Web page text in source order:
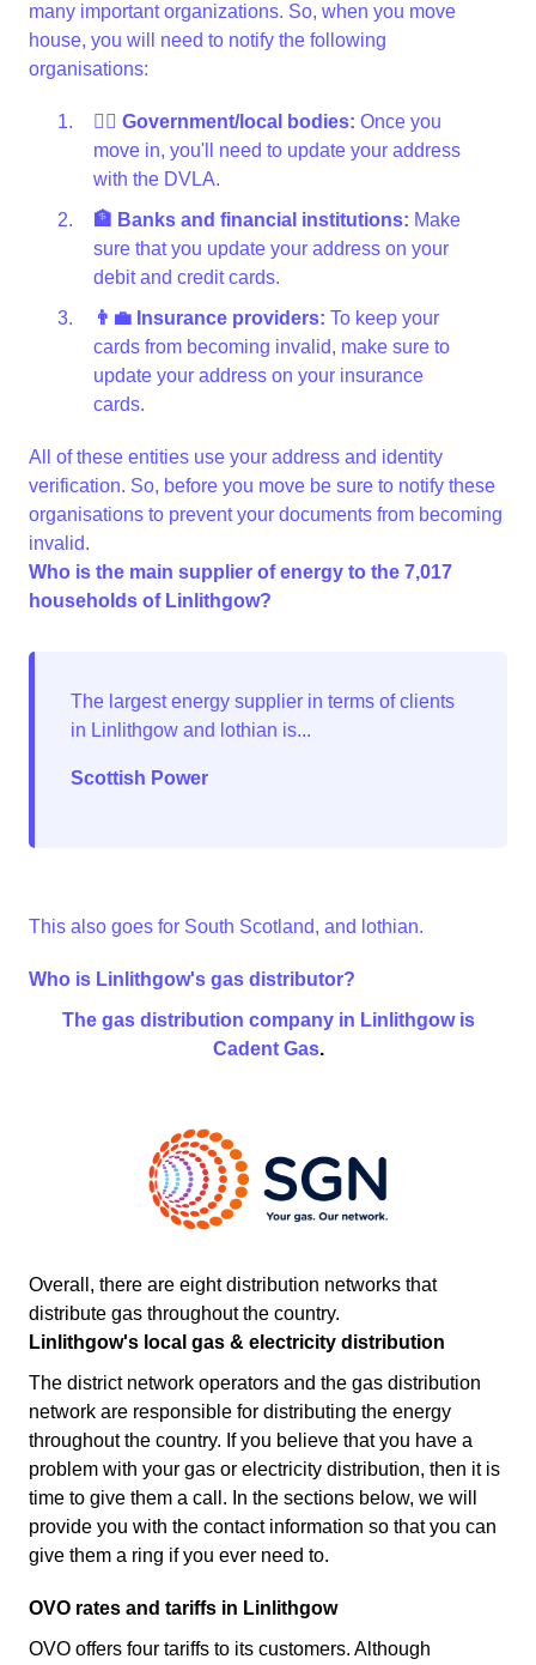
many important organizations. So, when you move
house, you will need to notify the following
organisations:
👩‍⚖️ Government/local bodies: Once you
move in, you'll need to update your address
with the DVLA.
🏦 Banks and financial institutions: Make
sure that you update your address on your
debit and credit cards.
👨‍💼 Insurance providers: To keep your
cards from becoming invalid, make sure to
update your address on your insurance
cards.
All of these entities use your address and identity
verification. So, before you move be sure to notify these
organisations to prevent your documents from becoming
invalid.
Who is the main supplier of energy to the 7,017
households of Linlithgow?
Scottish Power
This also goes for South Scotland, and lothian.
Who is Linlithgow's gas distributor?
The gas distribution company in Linlithgow is
Cadent Gas.
Overall, there are eight distribution networks that
distribute gas throughout the country.
Linlithgow's local gas & electricity distribution
The district network operators and the gas distribution
network are responsible for distributing the energy
throughout the country. If you believe that you have a
problem with your gas or electricity distribution, then it is
time to give them a call. In the sections below, we will
provide you with the contact information so that you can
give them a ring if you ever need to.
OVO rates and tariffs in Linlithgow
OVO offers four tariffs to its customers. Although